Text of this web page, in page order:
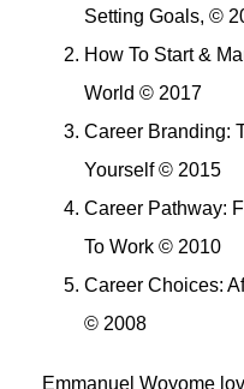
Setting Goals, ©
How To Start &
World © 2017
Career Branding:
Yourself © 2015
Career Pathway:
To Work © 2010
Career Choices:
© 2008
Emmanuel Woyome